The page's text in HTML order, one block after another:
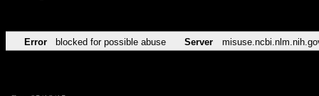
Error blocked for possible abuse Server